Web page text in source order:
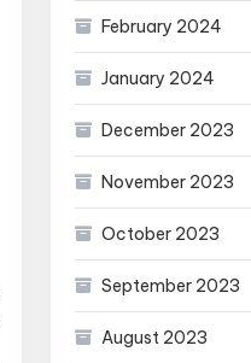
February 2024
January 2024
December 2023
November 2023
October 2023
September 2023
August 2023